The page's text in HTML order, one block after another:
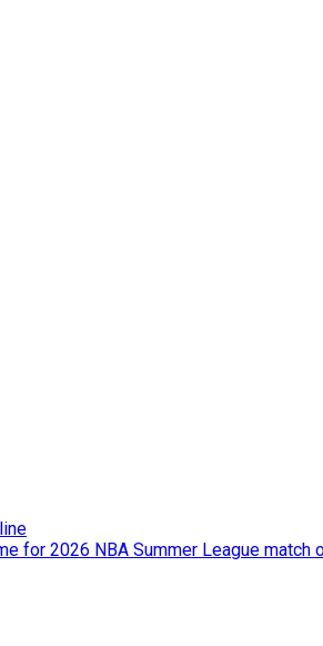
for 2026 NBA Summer League match